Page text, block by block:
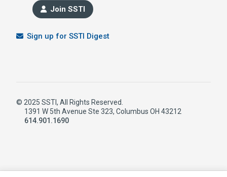
Join SSTI
Sign up for SSTI Digest
© 2025 SSTI, All Rights Reserved.
1391 W 5th Avenue Ste 323, Columbus OH 43212
614.901.1690